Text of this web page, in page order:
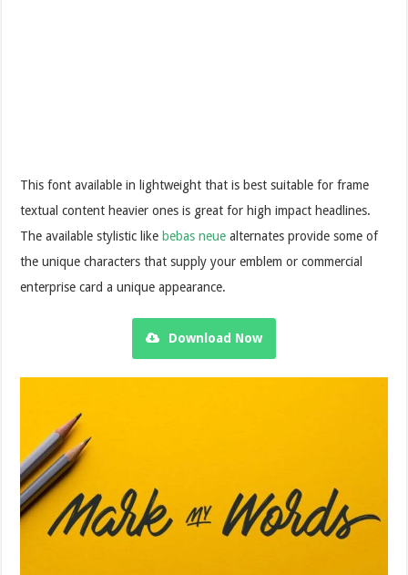
This font available in lightweight that is best suitable for frame
textual content heavier ones is great for high impact headlines.
The available stylistic like bebas neue alternates provide some of
the unique characters that supply your emblem or commercial
enterprise card a unique appearance.
Download Now